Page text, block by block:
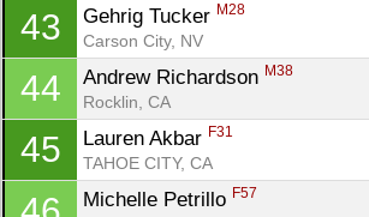
43 Gehrig Tucker M28
Carson City, NV
44 Andrew Richardson M38
Rocklin, CA
45 Lauren Akbar F31
TAHOE CITY, CA
Michelle Petrillo F57